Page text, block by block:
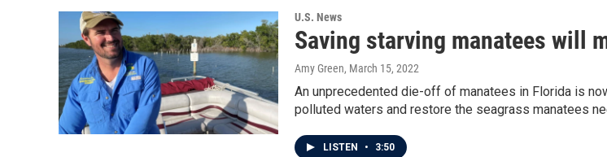
U.S. News
Saving starving manatees will
Amy Green, March 15, 2022
An unprecedented die-off of manatees in Florida is
polluted waters and restore the seagrass manatees
LISTEN • 3:50